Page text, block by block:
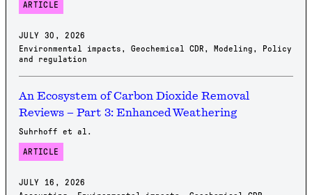
ARTICLE
JULY 30, 2026
Environmental impacts , Geochemical CDR , Modeling ,
Policy
and regulation
An Ecosystem of Carbon Dioxide Removal
Reviews – Part 3: Enhanced Weathering
Suhrhoff et al.
ARTICLE
JULY 16, 2026